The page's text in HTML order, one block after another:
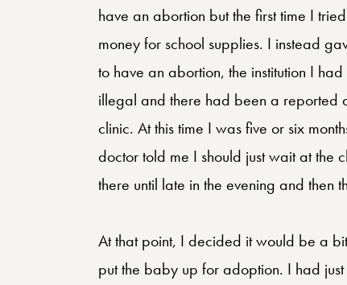
have an abortion but the first time I
money for school supplies. I instead
to have an abortion, the institution I
illegal and there had been a reported
clinic. At this time I was five or six
doctor told me I should just wait at the
there until late in the evening and then
At that point, I decided it would be a
put the baby up for adoption. I had